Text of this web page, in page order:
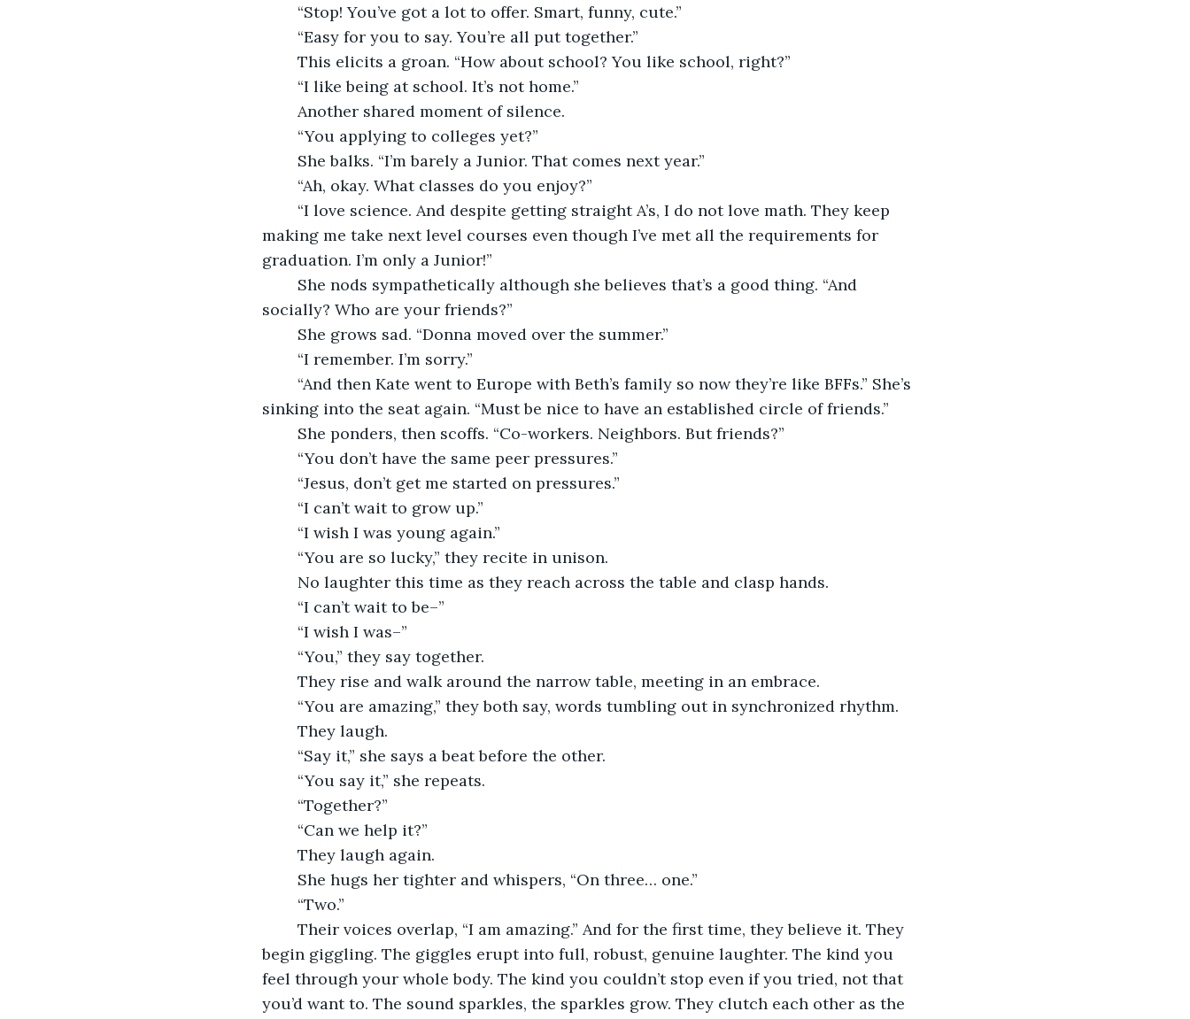
	“Stop! You’ve got a lot to offer. Smart, funny, cute.”
	“Easy for you to say. You’re all put together.”
	This elicits a groan. “How about school? You like school, right?”
	“I like being at school. It’s not home.”
	Another shared moment of silence.
	“You applying to colleges yet?”
	She balks. “I’m barely a Junior. That comes next year.”
	“Ah, okay. What classes do you enjoy?”
making me take next level courses even though I’ve met all the requirements for
graduation. I’m only a Junior!”
socially? Who are your friends?”
	She grows sad. “Donna moved over the summer.”
	“I remember. I’m sorry.”
sinking into the seat again. “Must be nice to have an established circle of friends.”
	She ponders, then scoffs. “Co-workers. Neighbors. But friends?”
	“You don’t have the same peer pressures.”
	“Jesus, don’t get me started on pressures.”
	“I can’t wait to grow up.”
	“I wish I was young again.”
	“You are so lucky,” they recite in unison.
	No laughter this time as they reach across the table and clasp hands.
	“I can’t wait to be–”
	“I wish I was–”
	“You,” they say together.
	They rise and walk around the narrow table, meeting in an embrace.
	“You are amazing,” they both say, words tumbling out in synchronized rhythm.
	They laugh.
	“Say it,” she says a beat before the other.
	“You say it,” she repeats.
	“Together?”
	“Can we help it?”
	They laugh again.
	She hugs her tighter and whispers, “On three… one.”
	“Two.”
begin giggling. The giggles erupt into full, robust, genuine laughter. The kind you
feel through your whole body. The kind you couldn’t stop even if you tried, not that
you’d want to. The sound sparkles, the sparkles grow. They clutch each other as the